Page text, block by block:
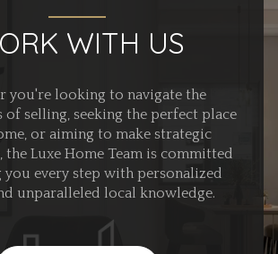
WITH US
you're looking to navigate the
selling, seeking the perfect place
or aiming to make strategic
the Luxe Home Team is committed
every step with personalized
unparalleled local knowledge.